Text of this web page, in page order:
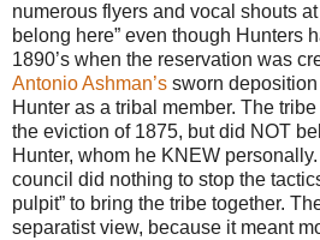
numerous flyers and vocal shouts at
belong here” even though Hunters
1890’s when the reservation was
Antonio Ashman’s sworn
Hunter as a tribal member. The
the eviction of 1875, but did NOT
Hunter, whom he KNEW
council did nothing to stop the
pulpit” to bring the tribe together.
separatist view, because it meant